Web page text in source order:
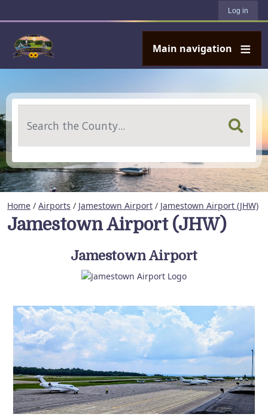
Log in
Main navigation
Home / Airports / Jamestown Airport / Jamestown Airport (JHW)
Jamestown Airport (JHW)
Jamestown Airport